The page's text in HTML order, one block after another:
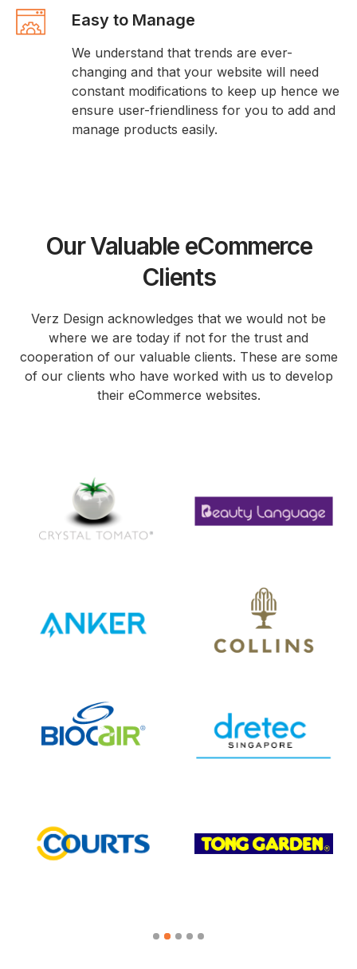
Easy to Manage
We understand that trends are ever-
changing and that your website will need
constant modifications to keep up hence we
ensure user-friendliness for you to add and
manage products easily.
Our Valuable eCommerce
Clients
Verz Design acknowledges that we would not be
where we are today if not for the trust and
cooperation of our valuable clients. These are some
of our clients who have worked with us to develop
their eCommerce websites.